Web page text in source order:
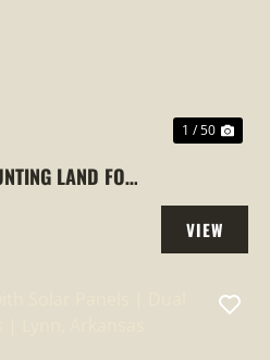
1 / 50
LAND FOR
COUNTY, AR
VIEW
PROPERTY